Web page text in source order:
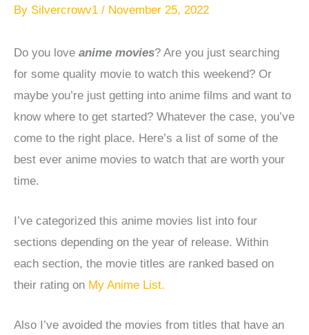
By Silvercrowv1 / November 25, 2022
Do you love anime movies? Are you just searching
for some quality movie to watch this weekend? Or
maybe you’re just getting into anime films and want to
know where to get started? Whatever the case, you’ve
come to the right place. Here’s a list of some of the
best ever anime movies to watch that are worth your
time.
I’ve categorized this anime movies list into four
sections depending on the year of release. Within
each section, the movie titles are ranked based on
their rating on My Anime List.
Also I’ve avoided the movies from titles that have an